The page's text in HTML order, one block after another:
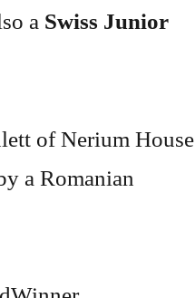
a Swiss Junior
of Nerium House
a Romanian